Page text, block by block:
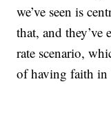
we’ve seen is
that, and they’ve
rate scenario,
of having faith in